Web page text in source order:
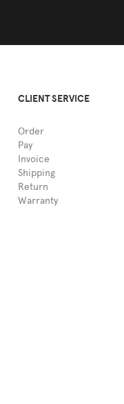
CLIENT SERVICE
Order
Pay
Invoice
Shipping
Return
Warranty